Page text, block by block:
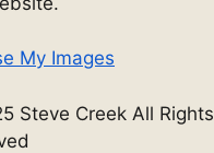
My Images
Steve Creek All Rights